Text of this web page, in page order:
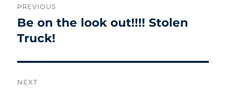
navigation
PREVIOUS
Previous
post:
Be on the look out!!!! Stolen
Truck!
NEXT